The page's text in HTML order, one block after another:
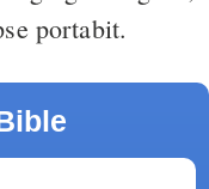
portabit.